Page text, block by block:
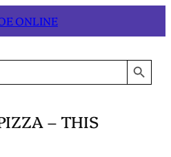
ONLINE
Search Button
– THIS